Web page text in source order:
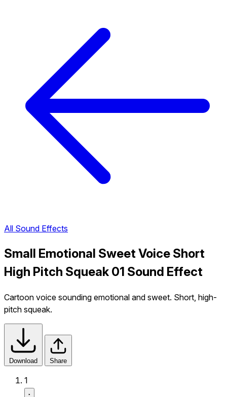
All Sound Effects
Small Emotional Sweet Voice Short
High Pitch Squeak 01 Sound Effect
Cartoon voice sounding emotional and sweet. Short, high-
pitch squeak.
Download Share
1